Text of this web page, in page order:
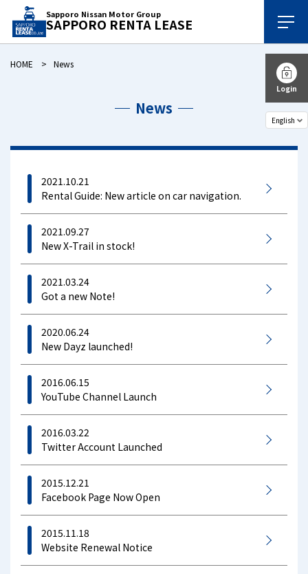
Sapporo Nissan Motor Group
SAPPORO RENTA LEASE
Login
HOME News
News
2021.10.21
Rental Guide: New article on car navigation.
2021.09.27
New X-Trail in stock!
2021.03.24
Got a new Note!
2020.06.24
New Dayz launched!
2016.06.15
YouTube Channel Launch
2016.03.22
Twitter Account Launched
2015.12.21
Facebook Page Now Open
2015.11.18
Website Renewal Notice